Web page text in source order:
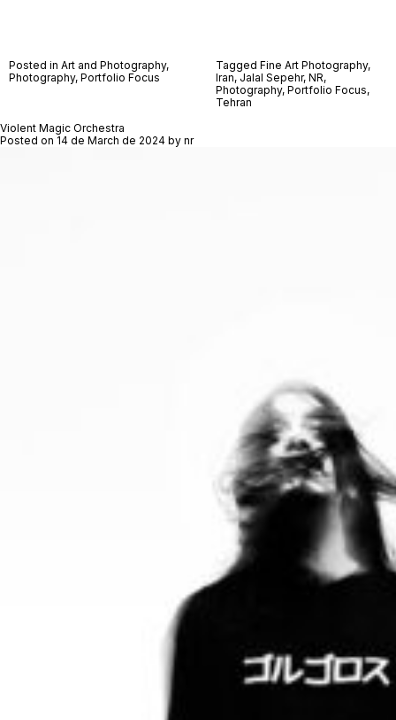
Posted in Art and Photography,
Photography, Portfolio Focus
Tagged Fine Art Photography,
Iran, Jalal Sepehr, NR,
Photography, Portfolio Focus,
Tehran
Violent Magic Orchestra
Posted on 14 de March de 2024 by nr